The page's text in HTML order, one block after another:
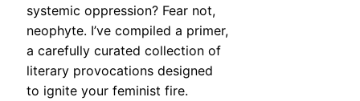
systemic oppression? Fear not,
neophyte. I’ve compiled a primer,
a carefully curated collection of
literary provocations designed
to ignite your feminist fire.